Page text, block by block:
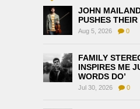
JOHN
PUSHES
Aug 5, 2026 0
FAMILY
INSPIRES ME
WORDS DO’
Jul 30, 2026 0